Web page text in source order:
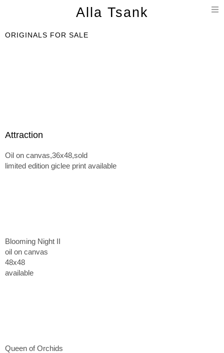
Alla Tsank
ORIGINALS FOR SALE
Attraction
Oil on canvas,36x48,sold
limited edition giclee print available
Blooming Night II
oil on canvas
48x48
available
Queen of Orchids